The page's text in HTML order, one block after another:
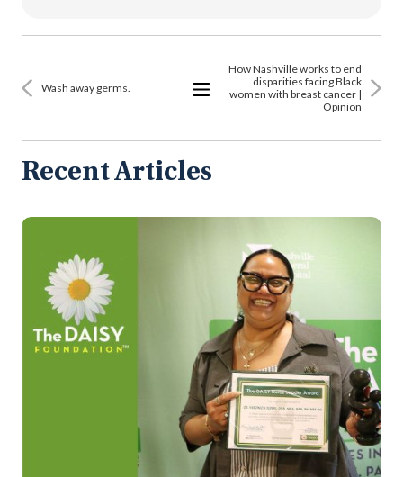
Wash away germs.
How Nashville works to end
disparities facing Black
women with breast cancer |
Opinion
Recent Articles